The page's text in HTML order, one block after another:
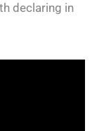
declaring in